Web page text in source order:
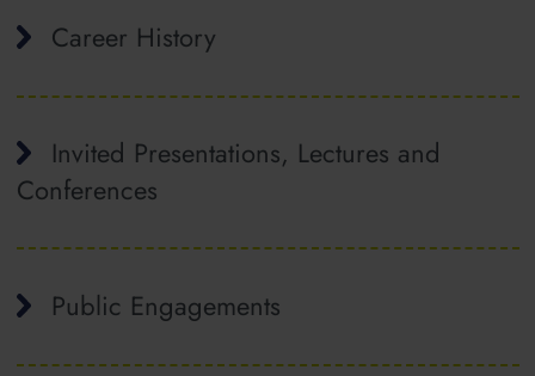
Career History
Invited Presentations, Lectures and
Conferences
Public Engagements